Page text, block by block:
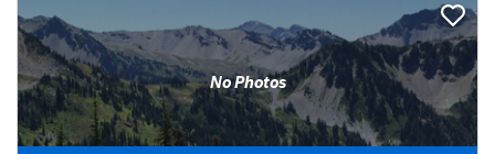
No Photos